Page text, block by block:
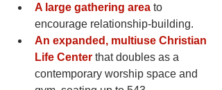
A large gathering area to
encourage relationship-building.
An expanded, multiuse Christian
Life Center that doubles as a
contemporary worship space and